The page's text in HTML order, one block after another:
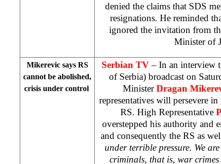
denied the claims that SDS
resignations. He reminded
ignored the invitation from
Minister of
Mikerevic says RS
cannot be abolished,
crisis under control
Serbian TV– In an interview
of Serbia) broadcast on
MinisterDragan
representatives will persevere
RS. High Representative
overstepped his authority and
and consequently the RS as
under terrible pressure. We
criminals, that is, war crimes